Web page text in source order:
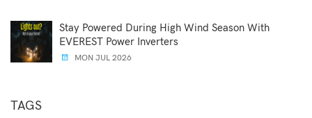
Stay Powered During High Wind Season With
EVEREST Power Inverters
MON JUL 2026
TAGS